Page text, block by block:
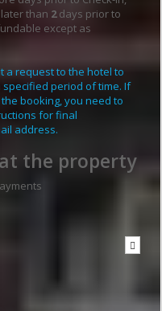
than 2days prior to
except as
a request to the hotel to
period of time. If
booking, you need to
for final
address.
the property